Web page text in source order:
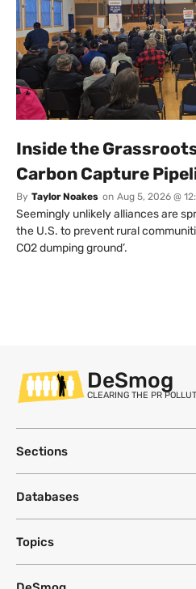
Inside the
Carbon Capture
By Taylor Noakes on Aug 5, 2026 @
Seemingly unlikely alliances are
the U.S. to prevent rural
CO2 dumping ground’.
DeSmog
CLEARING THE PR
Sections
Databases
Topics